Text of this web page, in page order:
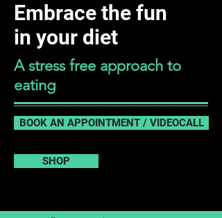
Embrace the fun
in your diet
A stress free approach to
eating
BOOK AN APPOINTMENT / VIDEOCALL
SHOP